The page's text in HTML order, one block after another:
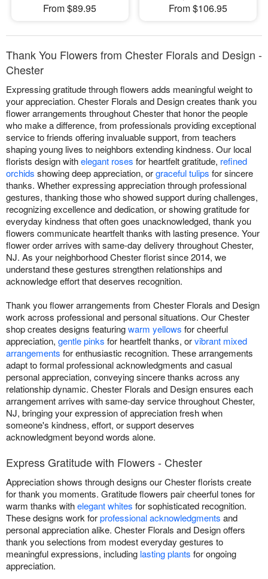
From $89.95
From $106.95
Thank You Flowers from Chester Florals and Design -
Chester
Expressing gratitude through flowers adds meaningful weight to
your appreciation. Chester Florals and Design creates thank you
flower arrangements throughout Chester that honor the people
who make a difference, from professionals providing exceptional
service to friends offering invaluable support, from teachers
shaping young lives to neighbors extending kindness. Our local
florists design withelegant roses for heartfelt gratitude, refined
orchids showing deep appreciation, orgraceful tulips for sincere
thanks. Whether expressing appreciation through professional
gestures, thanking those who showed support during challenges,
recognizing excellence and dedication, or showing gratitude for
everyday kindness that often goes unacknowledged, thank you
flowers communicate heartfelt thanks with lasting presence. Your
flower order arrives with same-day delivery throughout Chester,
NJ. As your neighborhood Chester florist since 2014, we
understand these gestures strengthen relationships and
acknowledge effort that deserves recognition.
Thank you flower arrangements from Chester Florals and Design
work across professional and personal situations. Our Chester
shop creates designs featuringwarm yellows for cheerful
appreciation, gentle pinks for heartfelt thanks, orvibrant mixed
arrangements for enthusiastic recognition. These arrangements
adapt to formal professional acknowledgments and casual
personal appreciation, conveying sincere thanks across any
relationship dynamic. Chester Florals and Design ensures each
arrangement arrives with same-day service throughout Chester,
NJ, bringing your expression of appreciation fresh when
someone's kindness, effort, or support deserves
acknowledgment beyond words alone.
Express Gratitude with Flowers - Chester
Appreciation shows through designs our Chester florists create
for thank you moments. Gratitude flowers pair cheerful tones for
warm thanks withelegant whites for sophisticated recognition.
These designs work forprofessional acknowledgments and
personal appreciation alike. Chester Florals and Design offers
thank you selections from modest everyday gestures to
meaningful expressions, including lasting plants for ongoing
appreciation.